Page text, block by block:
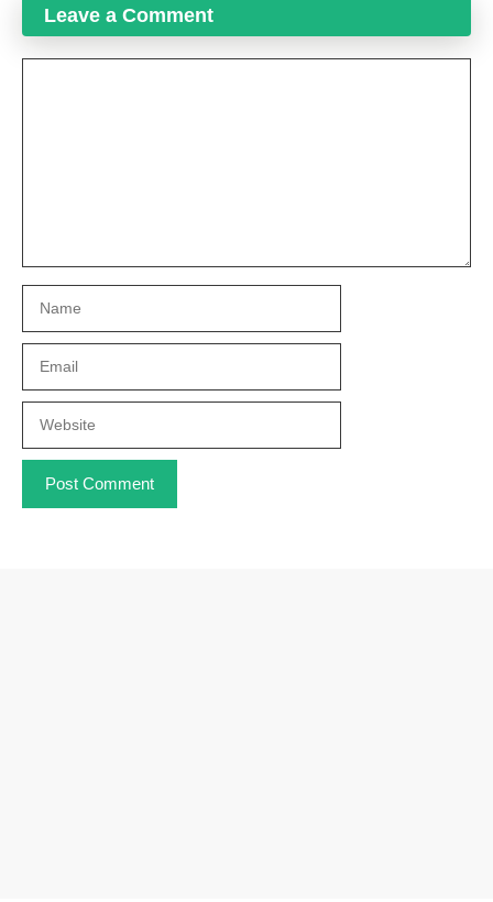
Leave a Comment